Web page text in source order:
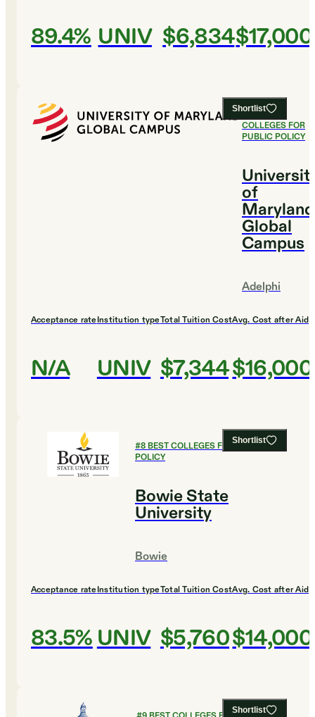
89.4% UNIV $6,834$17,000
Shortlist
#7BEST
COLLEGES FOR
PUBLIC POLICY
of
Maryland
Global
Campus
Adelphi
Acceptance rate
N/A
Institution type
UNIV
Total Tuition Cost
$7,344
Avg. Cost after Aid
$16,000
Shortlist
#8BEST COLLEGES FOR PUBLIC
POLICY
Bowie State
University
Bowie
Acceptance rate
83.5%
Institution type
UNIV
Total Tuition Cost
$5,760
Avg. Cost after Aid
$14,000
Shortlist